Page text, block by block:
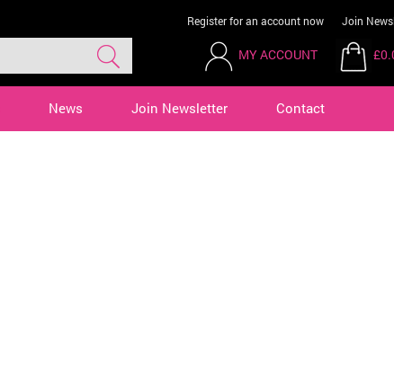
Register for an account now Join
MY ACCOUNT
News Join Newsletter Contact